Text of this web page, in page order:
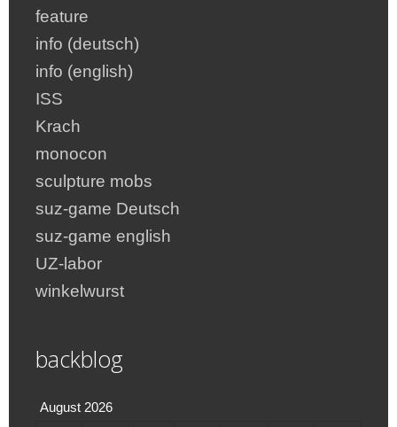
feature
info (deutsch)
info (english)
ISS
Krach
monocon
sculpture mobs
suz-game Deutsch
suz-game english
UZ-labor
winkelwurst
backblog
August 2026